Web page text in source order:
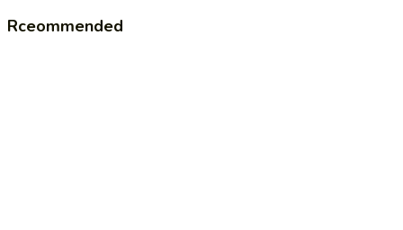
Rceommended